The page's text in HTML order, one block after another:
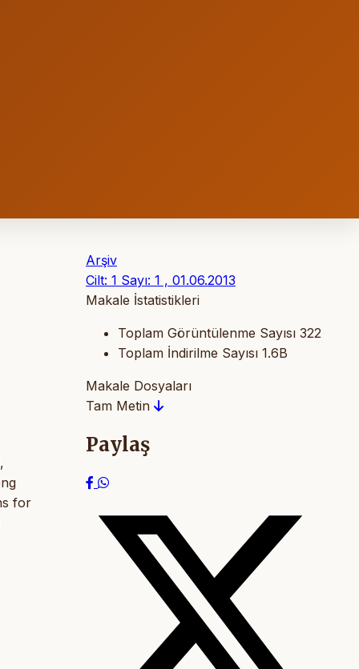
for
Arşiv
Cilt: 1 Sayı: 1 , 01.06.2013
Makale İstatistikleri
Toplam Görüntülenme Sayısı 322
Toplam İndirilme Sayısı 1.6B
Makale Dosyaları
Tam Metin
Paylaş